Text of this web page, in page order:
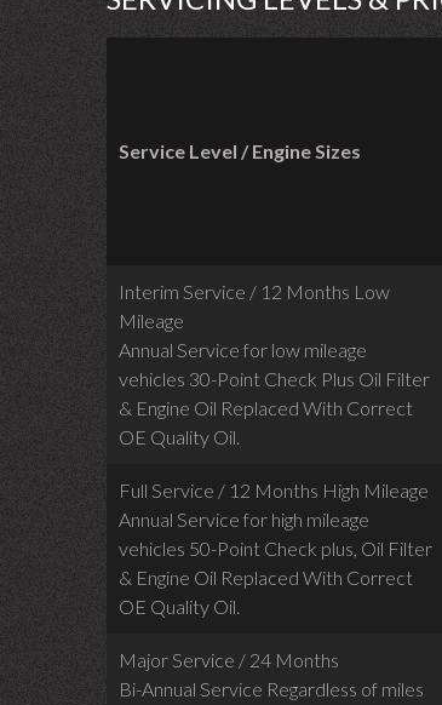
Service Level / Engine Sizes
Interim Service / 12 Months Low
Mileage
Annual Service for low mileage
vehicles 30-Point Check Plus Oil Filter
& Engine Oil Replaced With Correct
OE Quality Oil.
Full Service / 12 Months High Mileage
Annual Service for high mileage
vehicles 50-Point Check plus, Oil Filter
& Engine Oil Replaced With Correct
OE Quality Oil.
Major Service / 24 Months
Bi-Annual Service Regardless of miles